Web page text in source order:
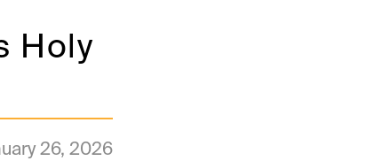
Holy
26, 2026